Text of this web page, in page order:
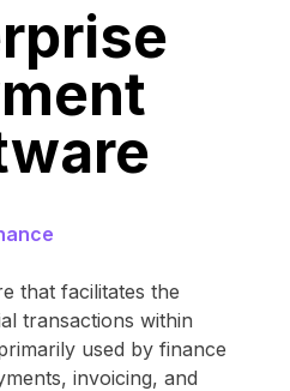
that facilitates the
transactions within
used by finance
invoicing, and